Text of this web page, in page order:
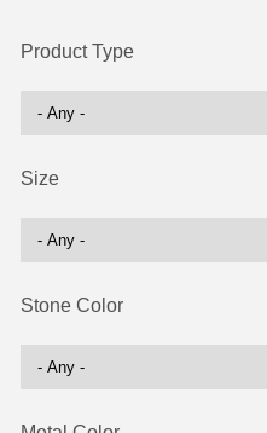
Product Type
Size
Stone Color